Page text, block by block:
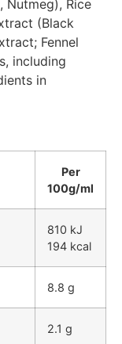
Nutmeg), Rice
(Black
Fennel
including
in
Per
100g/ml
810 kJ
194 kcal
8.8 g
2.1 g